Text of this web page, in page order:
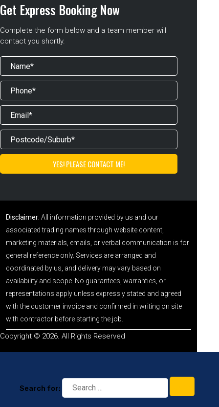
Get Express Booking Now
Complete the form below and a team member will
contact you shortly.
Disclaimer: All information provided by us and our
associated trading names through website content,
marketing materials, emails, or verbal communication is for
general reference only. Services are arranged and
coordinated by us, and delivery may vary based on
availability and scope. No guarantees, warranties, or
representations apply unless expressly stated and agreed
with the customer invoice and confirmed in writing on site
with contractor before starting the job.
Copyright © 2026. All Rights Reserved
Search for: